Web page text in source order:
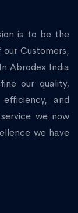
is to be the
Customers,
Abrodex India
our quality,
and
we now
we have